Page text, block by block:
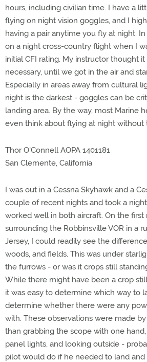
hours, including civilian time. I have a
flying on night vision goggles, and I
having a pair anytime you fly at night.
on a night cross-country flight when I
initial CFI rating. My instructor thought
necessary, until we got in the air and
Especially in areas away from cultural
night is the darkest - goggles can be
landing area. By the way, most Marine
even think about flying at night without
Thor O'Connell AOPA 1401181
San Clemente, California
I was out in a Cessna Skyhawk and a
couple of recent nights and took a
worked well in both aircraft. On the first
surrounding the Robbinsville VOR in a
Jersey, I could readily see the
woods, and fields. This was under
the furrows - or was it crops still
While there might have been a crop
it was easy to determine which way to
determine whether there were any
with. These observations were made
than grabbing the scope with one
panel lights, and looking outside -
pilot would do if he needed to land and